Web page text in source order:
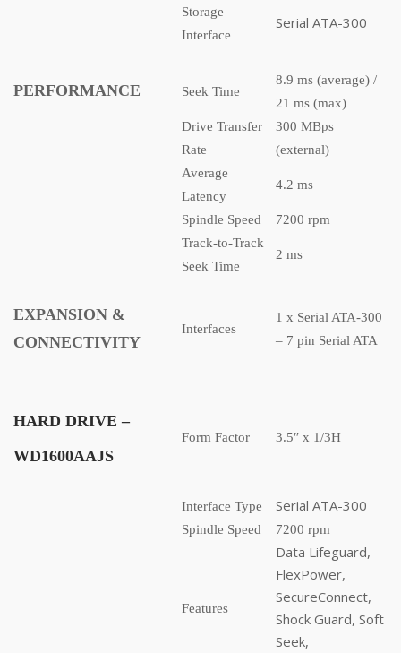
Storage
Interface
Serial ATA-300
PERFORMANCE Seek Time
8.9 ms (average) /
21 ms (max)
Drive Transfer
Rate
300 MBps
(external)
Average
Latency
4.2 ms
Spindle Speed
7200 rpm
Track-to-Track
Seek Time
2 ms
EXPANSION &
CONNECTIVITY
Interfaces
1 x Serial ATA-300
– 7 pin Serial ATA
HARD DRIVE –
WD1600AAJS
Form Factor 3.5″ x 1/3H
Interface Type Serial ATA-300
Spindle Speed 7200 rpm
Features
Data Lifeguard,
FlexPower,
SecureConnect,
Shock Guard, Soft
Seek,